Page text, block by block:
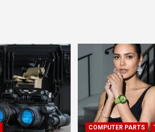
COMPUTER PARTS